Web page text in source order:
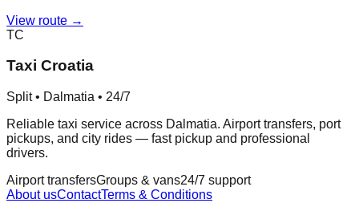
View route →
TC
Taxi Croatia
Split • Dalmatia • 24/7
Reliable taxi service across Dalmatia. Airport transfers, port
pickups, and city rides — fast pickup and professional
drivers.
Airport transfersGroups & vans24/7 support
About usContactTerms & Conditions